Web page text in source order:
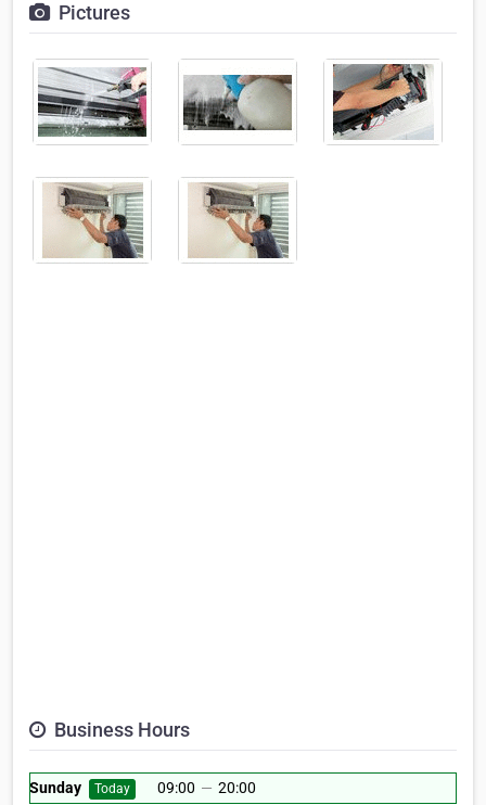
Pictures
Business Hours
Sunday Today 09:00 — 20:00